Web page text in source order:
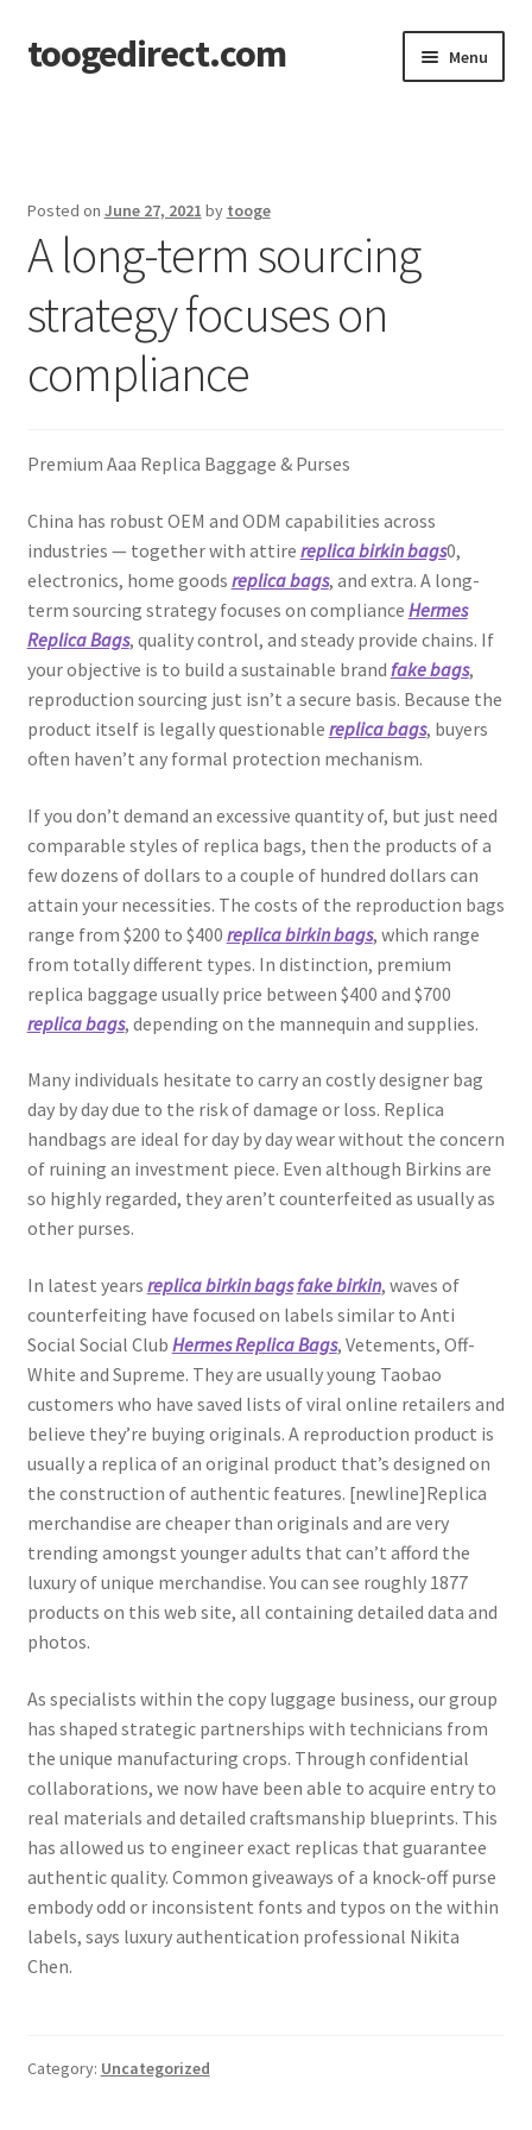
Skip
to
Skip
to
toogedirect.com Menu
Checkout
My account
About US
Posted on June 27, 2021 by tooge
A long-term sourcing
strategy focuses on
compliance
Premium Aaa Replica Baggage & Purses
China has robust OEM and ODM capabilities across
industries — together with attire replica birkin bags0,
electronics, home goods replica bags, and extra. A long-
term sourcing strategy focuses on compliance Hermes
Replica Bags, quality control, and steady provide chains. If
your objective is to build a sustainable brand fake bags,
reproduction sourcing just isn’t a secure basis. Because the
product itself is legally questionable replica bags, buyers
often haven’t any formal protection mechanism.
If you don’t demand an excessive quantity of, but just need
comparable styles of replica bags, then the products of a
few dozens of dollars to a couple of hundred dollars can
attain your necessities. The costs of the reproduction bags
range from $200 to $400 replica birkin bags, which range
from totally different types. In distinction, premium
replica baggage usually price between $400 and $700
replica bags, depending on the mannequin and supplies.
Many individuals hesitate to carry an costly designer bag
day by day due to the risk of damage or loss. Replica
handbags are ideal for day by day wear without the concern
of ruining an investment piece. Even although Birkins are
so highly regarded, they aren’t counterfeited as usually as
other purses.
In latest years replica birkin bagsfake birkin, waves of
counterfeiting have focused on labels similar to Anti
Social Social Club Hermes Replica Bags, Vetements, Off-
White and Supreme. They are usually young Taobao
customers who have saved lists of viral online retailers and
believe they’re buying originals. A reproduction product is
usually a replica of an original product that’s designed on
the construction of authentic features. [newline]Replica
merchandise are cheaper than originals and are very
trending amongst younger adults that can’t afford the
luxury of unique merchandise. You can see roughly 1877
products on this web site, all containing detailed data and
photos.
As specialists within the copy luggage business, our group
has shaped strategic partnerships with technicians from
the unique manufacturing crops. Through confidential
collaborations, we now have been able to acquire entry to
real materials and detailed craftsmanship blueprints. This
has allowed us to engineer exact replicas that guarantee
authentic quality. Common giveaways of a knock-off purse
embody odd or inconsistent fonts and typos on the within
labels, says luxury authentication professional Nikita
Chen.
Category: Uncategorized